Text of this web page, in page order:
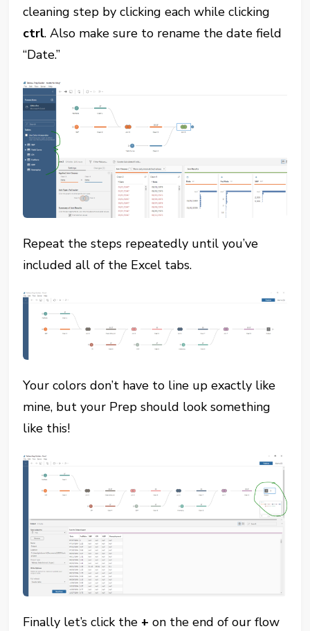
cleaning step by clicking each while clicking
ctrl. Also make sure to rename the date field
“Date.”
Repeat the steps repeatedly until you’ve
included all of the Excel tabs.
Your colors don’t have to line up exactly like
mine, but your Prep should look something
like this!
Finally let’s click the + on the end of our flow